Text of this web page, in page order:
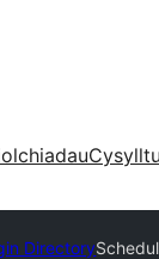
Cysylltu
Directory